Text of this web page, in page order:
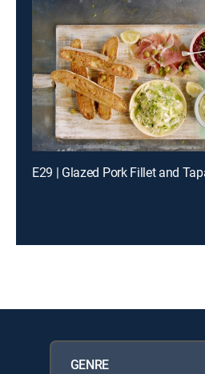
E29 | Glazed Pork Fillet and
GENRE